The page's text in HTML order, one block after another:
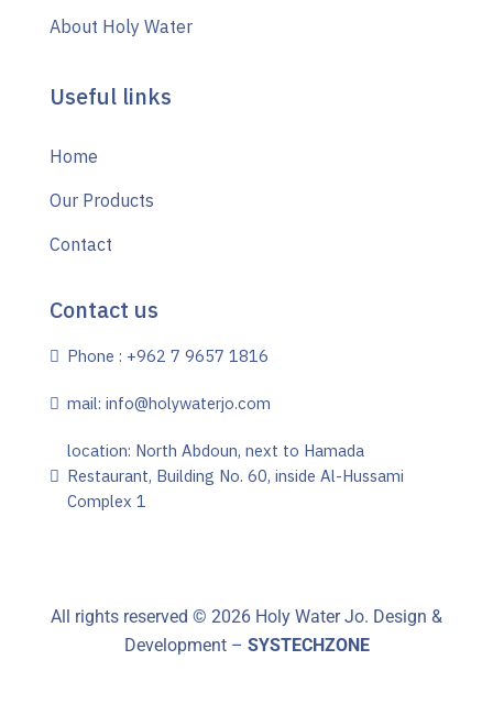
About Holy Water
Useful links
Home
Our Products
Contact
Contact us
Phone : +962 7 9657 1816
mail: info@holywaterjo.com
location: North Abdoun, next to Hamada
Restaurant, Building No. 60, inside Al-Hussami
Complex 1
All rights reserved © 2026 Holy Water Jo. Design &
Development – SYSTECHZONE